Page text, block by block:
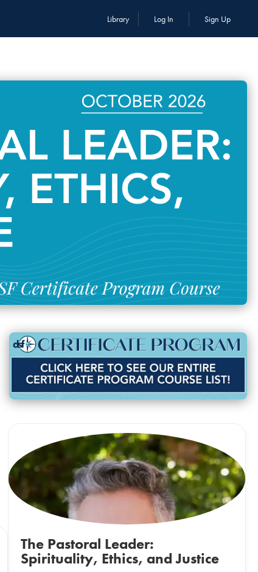
Library Log In Sign Up
The Pastoral Leader:
Spirituality, Ethics, and Justice